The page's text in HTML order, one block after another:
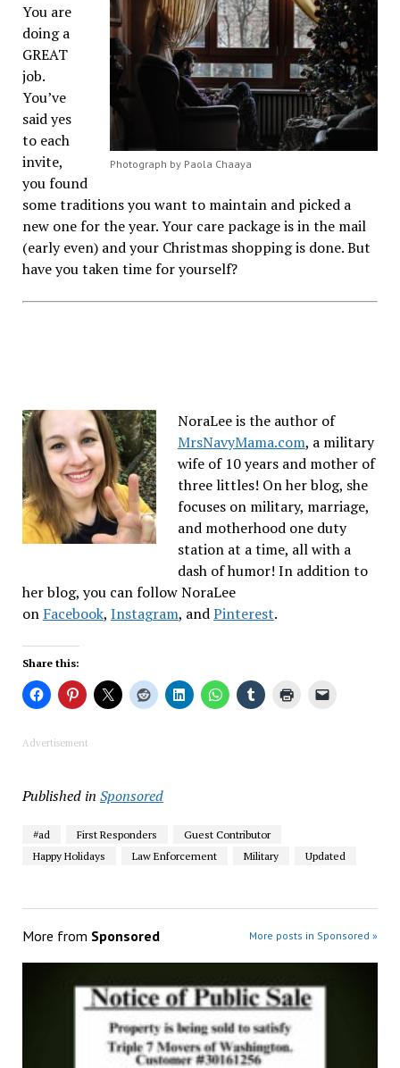
Photograph by Paola Chaaya
You are
doing a
GREAT
job.
You’ve
said yes
to each
invite,
you found
some traditions you want to maintain and picked a
new one for the year. Your care package is in the mail
(early even) and your Christmas shopping is done. But
have you taken time for yourself?
NoraLee is the author of
MrsNavyMama.com, a military
wife of 10 years and mother of
three littles! On her blog, she
focuses on military, marriage,
and motherhood one duty
station at a time, all with a
dash of humor! In addition to
her blog, you can follow NoraLee
on Facebook, Instagram, andPinterest.
Share this:
Advertisement
Published in Sponsored
#ad First Responders
Guest Contributor
Happy Holidays
Law Enforcement Military Updated
More from Sponsored More posts in Sponsored »